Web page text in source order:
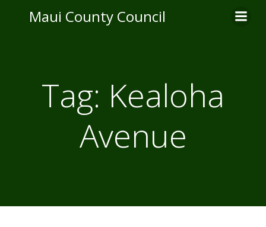
to
Maui County Council
Tag: Kealoha
Avenue